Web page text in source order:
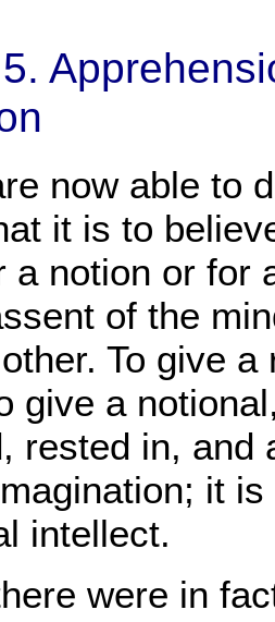
now able to
it is to
a notion or for
of the
To give
give a
rested in, and
it
intellect.
were in